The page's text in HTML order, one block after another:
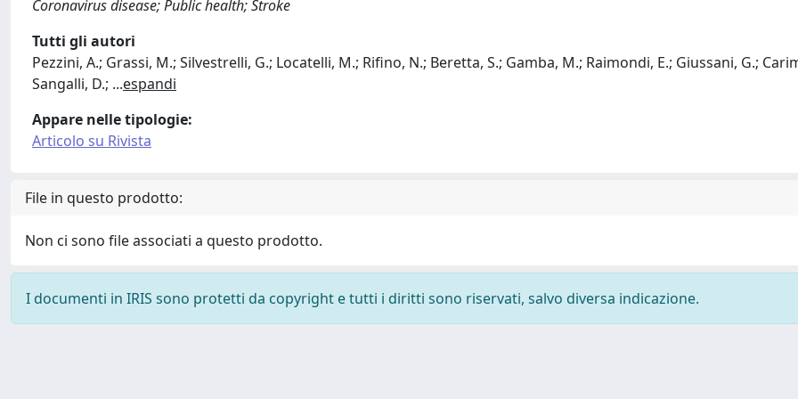
Coronavirus disease; Public health; Stroke
Tutti gli autori
Pezzini, A.; Grassi, M.; Silvestrelli, G.; Locatelli, M.; Rifino, N.; Beretta, S.; Gamba, M.; Raimondi, E.; Giussani, G.;
Sangalli, D.; ...espandi
Appare nelle tipologie:
Articolo su Rivista
File in questo prodotto:
Non ci sono file associati a questo prodotto.
I documenti in IRIS sono protetti da copyright e tutti i diritti sono riservati, salvo diversa indicazione.